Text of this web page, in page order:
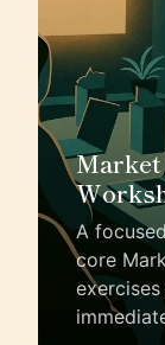
Market
A
core